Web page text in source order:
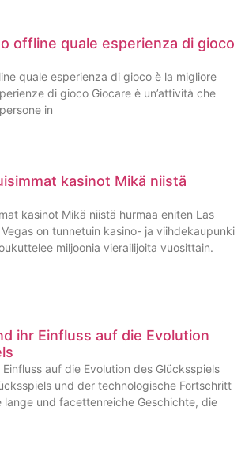
offline quale esperienza di gioco
quale esperienza di gioco è la migliore
di gioco Giocare è un’attività che
in
kasinot Mikä niistä
kasinot Mikä niistä hurmaa eniten Las
on tunnetuin kasino- ja viihdekaupunki
miljoonia vierailijoita vuosittain.
ihr Einfluss auf die Evolution
auf die Evolution des Glücksspiels
und der technologische Fortschritt
lange und facettenreiche Geschichte, die